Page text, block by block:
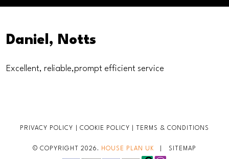
Daniel, Notts
Excellent, reliable,prompt efficient service
PRIVACY POLICY COOKIE POLICY TERMS & CONDITIONS
© COPYRIGHT 2026. HOUSE PLAN UK SITEMAP